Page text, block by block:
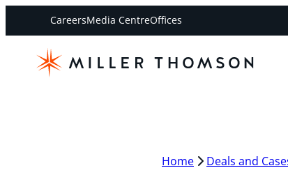
CareersMedia CentreOffices
Home Deals and